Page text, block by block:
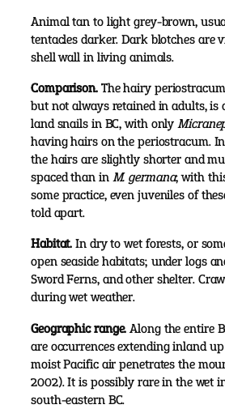
Animal tan to light grey-brown,
tentacles darker. Dark blotches are
shell wall in living animals.
Comparison.The hairy
but not always retained in adults, is
land snails in BC, with only
having hairs on the periostracum. In
the hairs are slightly shorter and
spaced than inM. germana; with
some practice, even juveniles of
told apart.
Habitat.In dry to wet forests, or
open seaside habitats; under logs
Sword Ferns, and other shelter.
during wet weather.
Geographic range.Along the entire
are occurrences extending inland
moist Pacific air penetrates the
2002). It is possibly rare in the wet
south-eastern BC.